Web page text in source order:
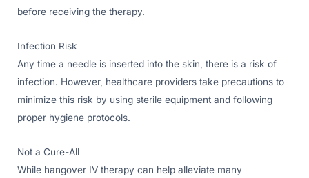
before receiving the therapy.
Infection Risk
Any time a needle is inserted into the skin, there is a risk of
infection. However, healthcare providers take precautions to
minimize this risk by using sterile equipment and following
proper hygiene protocols.
Not a Cure-All
While hangover IV therapy can help alleviate many